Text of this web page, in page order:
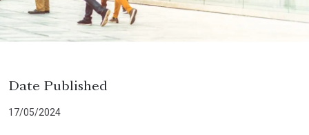
Date Published
17/05/2024